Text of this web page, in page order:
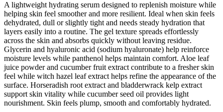
A lightweight hydrating serum designed to replenish moisture while
helping skin feel smoother and more resilient. Ideal when skin feels
dehydrated, dull or slightly tight and needs steady hydration that
layers easily into a routine. The gel texture spreads effortlessly
across the skin and absorbs quickly without leaving residue.
Glycerin and hyaluronic acid (sodium hyaluronate) help reinforce
moisture levels while panthenol helps maintain comfort. Aloe leaf
juice powder and cucumber fruit extract contribute to a fresher skin
feel while witch hazel leaf extract helps refine the appearance of the
surface. Horseradish root extract and bladderwrack kelp extract
support skin vitality while cucumber seed oil provides light
nourishment. Skin feels plump, smooth and comfortably hydrated.